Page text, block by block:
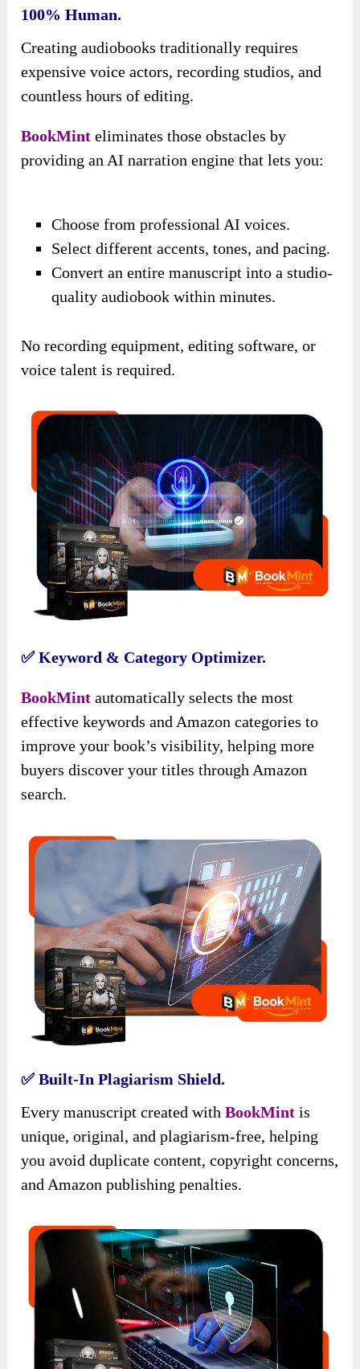
100% Human.
Creating audiobooks traditionally requires
expensive voice actors, recording studios, and
countless hours of editing.
BookMint eliminates those obstacles by
providing an AI narration engine that lets you:
Choose from professional AI voices.
Select different accents, tones, and pacing.
Convert an entire manuscript into a studio-
quality audiobook within minutes.
No recording equipment, editing software, or
voice talent is required.
✅ Keyword & Category Optimizer.
BookMint automatically selects the most
effective keywords and Amazon categories to
improve your book’s visibility, helping more
buyers discover your titles through Amazon
search.
✅ Built-In Plagiarism Shield.
Every manuscript created withBookMint is
unique, original, and plagiarism-free, helping
you avoid duplicate content, copyright concerns,
and Amazon publishing penalties.